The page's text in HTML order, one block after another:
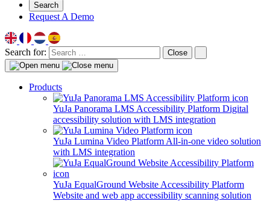
Search
Request A Demo
Search for: Close
Products
YuJa Panorama LMS Accessibility Platform Digital
accessibility solution with LMS integration
YuJa Lumina Video Platform All-in-one video solution
with LMS integration
YuJa EqualGround Website Accessibility Platform
Website and web app accessibility scanning solution